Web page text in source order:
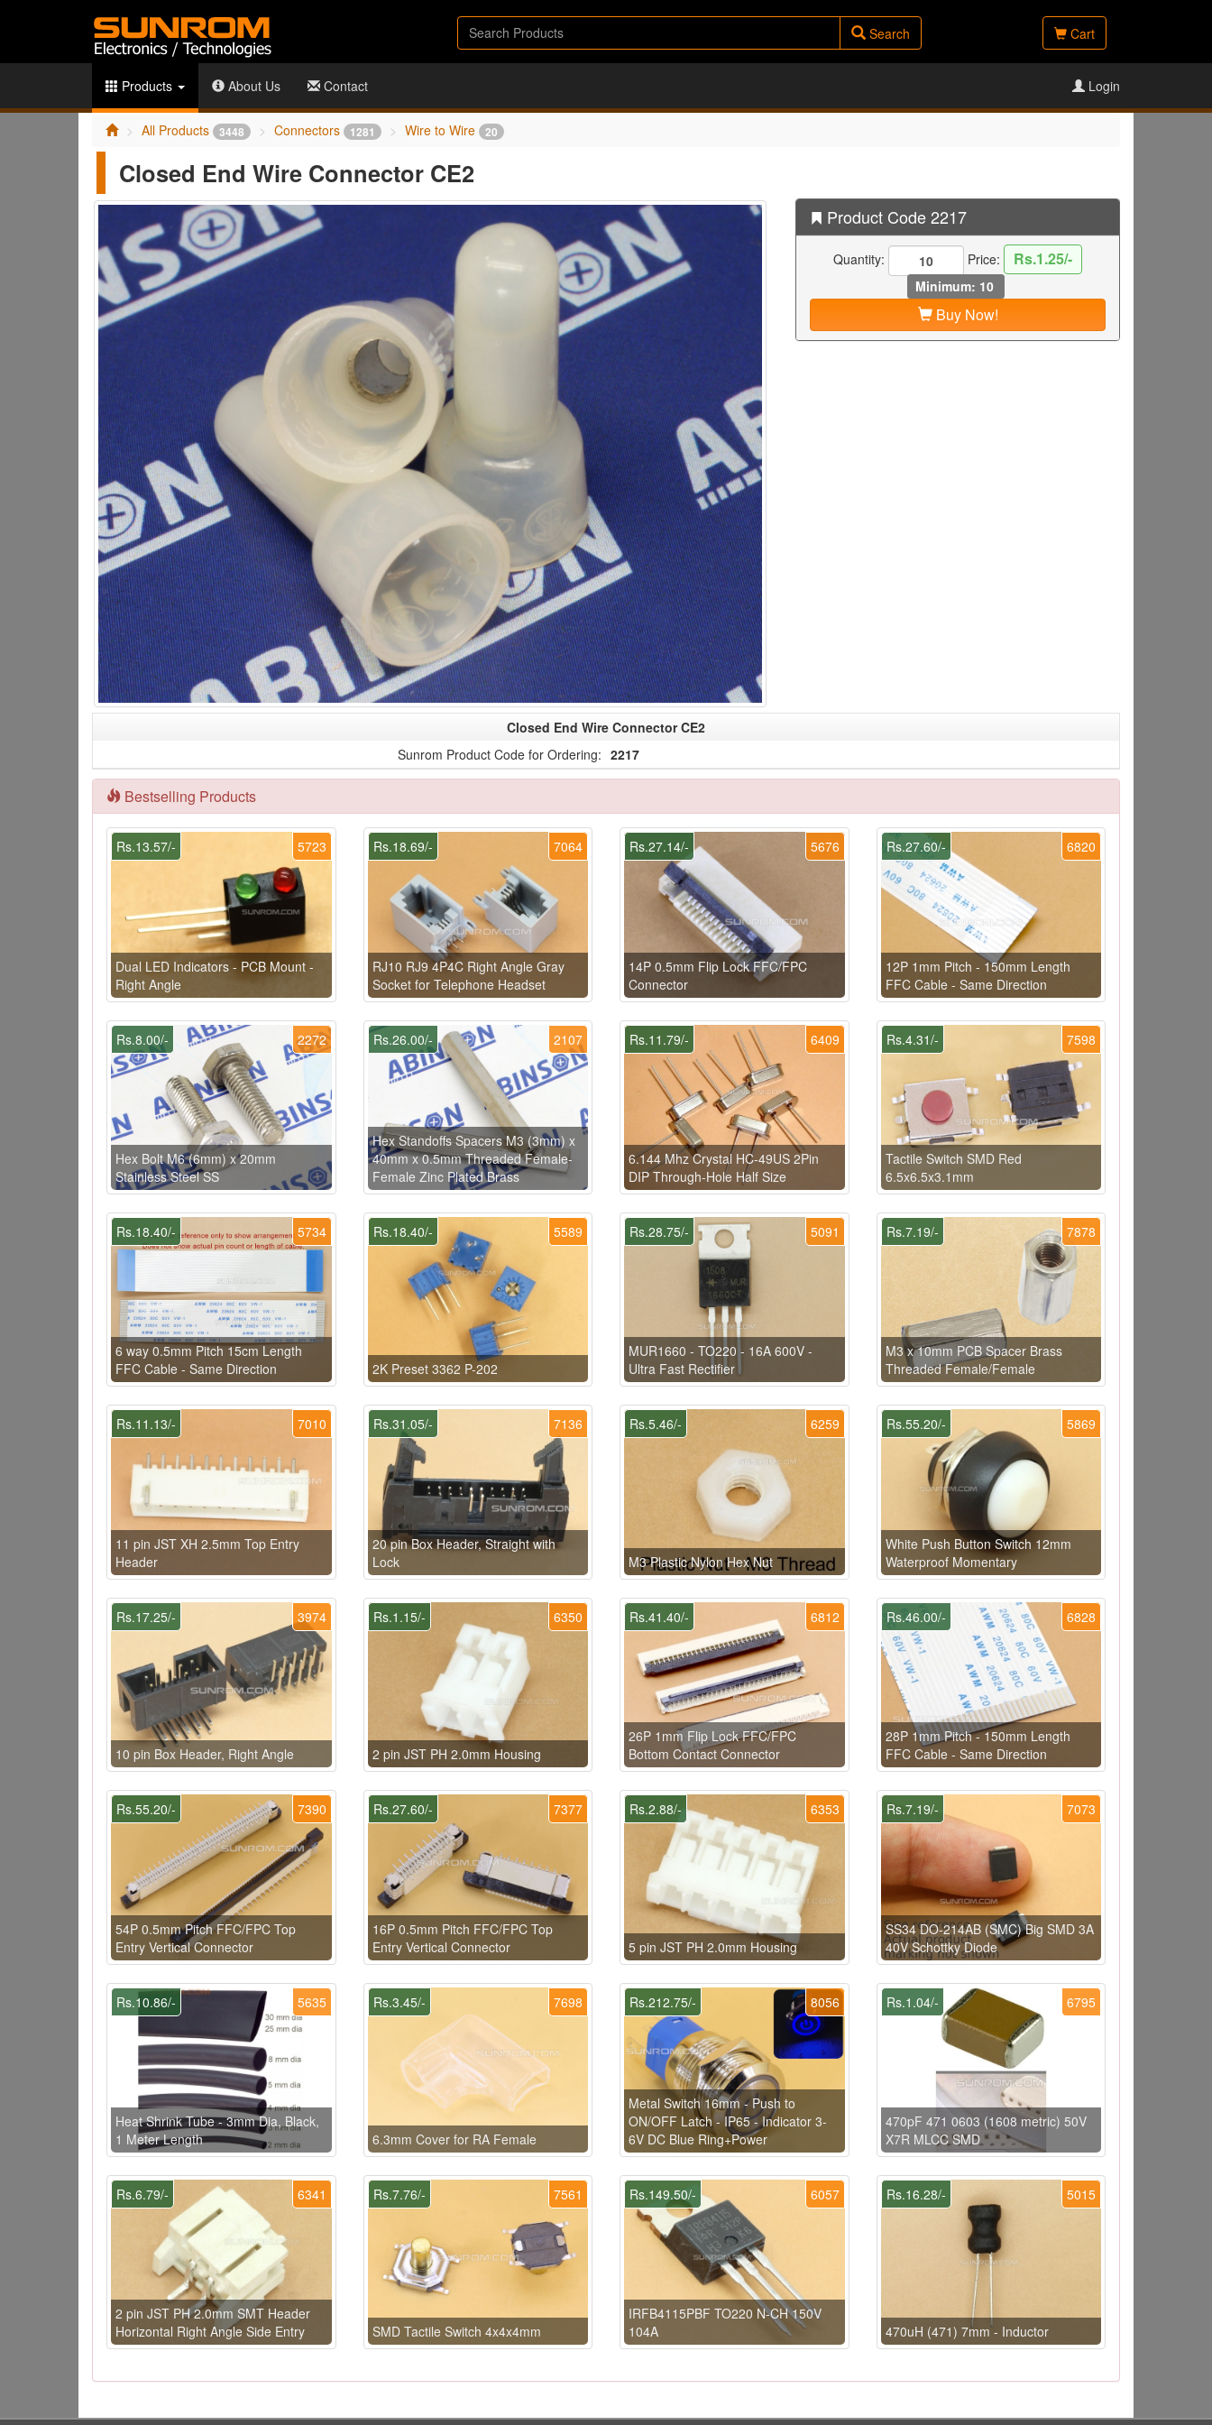
Search Cart
Products About Us Contact Login
All Products 3448 Connectors 1281 Wire to Wire 20
Closed End Wire Connector CE2
Product Code 2217
Quantity: Price: Rs.1.25/-
Minimum: 10
Buy Now!
Closed End Wire Connector CE2
Sunrom Product Code for Ordering: 2217
Bestselling Products
5723
Rs.13.57/-
Dual LED Indicators - PCB Mount -
Right Angle
7064
Rs.18.69/-
RJ10 RJ9 4P4C Right Angle Gray
Socket for Telephone Headset
5676
Rs.27.14/-
14P 0.5mm Flip Lock FFC/FPC
Connector
6820
Rs.27.60/-
12P 1mm Pitch - 150mm Length
FFC Cable - Same Direction
2272
Rs.8.00/-
Hex Bolt M6 (6mm) x 20mm
Stainless Steel SS
2107
Rs.26.00/-
Hex Standoffs Spacers M3 (3mm) x
40mm x 0.5mm Threaded Female-
Female Zinc Plated Brass
6409
Rs.11.79/-
6.144 Mhz Crystal HC-49US 2Pin
DIP Through-Hole Half Size
7598
Rs.4.31/-
Tactile Switch SMD Red
6.5x6.5x3.1mm
5734
Rs.18.40/-
6 way 0.5mm Pitch 15cm Length
FFC Cable - Same Direction
5589
Rs.18.40/-
2K Preset 3362 P-202
5091
Rs.28.75/-
MUR1660 - TO220 - 16A 600V -
Ultra Fast Rectifier
7878
Rs.7.19/-
M3 x 10mm PCB Spacer Brass
Threaded Female/Female
7010
Rs.11.13/-
11 pin JST XH 2.5mm Top Entry
Header
7136
Rs.31.05/-
20 pin Box Header, Straight with
Lock
6259
Rs.5.46/-
M3 Plastic Nylon Hex Nut
5869
Rs.55.20/-
White Push Button Switch 12mm
Waterproof Momentary
3974
Rs.17.25/-
10 pin Box Header, Right Angle
6350
Rs.1.15/-
2 pin JST PH 2.0mm Housing
6812
Rs.41.40/-
26P 1mm Flip Lock FFC/FPC
Bottom Contact Connector
6828
Rs.46.00/-
28P 1mm Pitch - 150mm Length
FFC Cable - Same Direction
7390
Rs.55.20/-
54P 0.5mm Pitch FFC/FPC Top
Entry Vertical Connector
7377
Rs.27.60/-
16P 0.5mm Pitch FFC/FPC Top
Entry Vertical Connector
6353
Rs.2.88/-
5 pin JST PH 2.0mm Housing
7073
Rs.7.19/-
SS34 DO-214AB (SMC) Big SMD 3A
40V Schottky Diode
5635
Rs.10.86/-
Heat Shrink Tube - 3mm Dia, Black,
1 Meter Length
7698
Rs.3.45/-
6.3mm Cover for RA Female
8056
Rs.212.75/-
Metal Switch 16mm - Push to
ON/OFF Latch - IP65 - Indicator 3-
6V DC Blue Ring+Power
6795
Rs.1.04/-
470pF 471 0603 (1608 metric) 50V
X7R MLCC SMD
6341
Rs.6.79/-
2 pin JST PH 2.0mm SMT Header
Horizontal Right Angle Side Entry
7561
Rs.7.76/-
SMD Tactile Switch 4x4x4mm
6057
Rs.149.50/-
IRFB4115PBF TO220 N-CH 150V
104A
5015
Rs.16.28/-
470uH (471) 7mm - Inductor